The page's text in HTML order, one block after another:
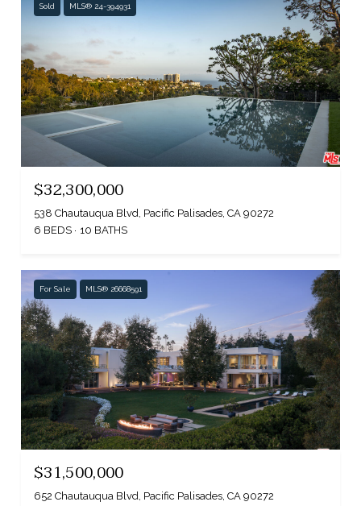
Sold MLS® 24-394931
$32,300,000
538 Chautauqua Blvd, Pacific Palisades, CA 90272
6 BEDS
10 BATHS
For Sale MLS® 26668591
$31,500,000
652 Chautauqua Blvd, Pacific Palisades, CA 90272